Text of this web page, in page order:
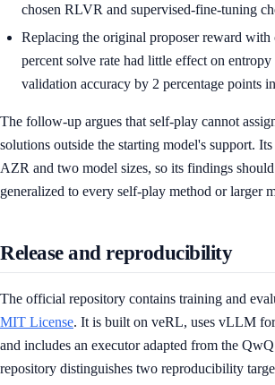
chosen RLVR and supervised-fine-tuning
Replacing the original proposer reward with
percent solve rate had little effect on
validation accuracy by 2 percentage points
The follow-up argues that self-play cannot
solutions outside the starting model's support.
AZR and two model sizes, so its findings
generalized to every self-play method or larger
Release and reproducibility
The official repository contains training and
MIT License. It is built on veRL, uses vLLM
and includes an executor adapted from the
repository distinguishes two reproducibility